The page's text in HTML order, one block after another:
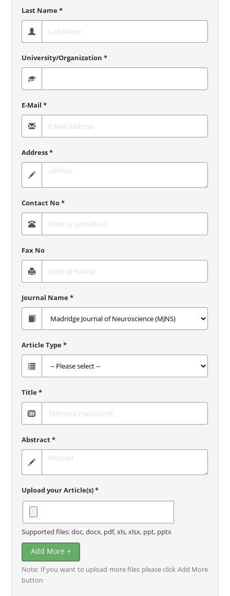
Last Name *
University/Organization *
E-Mail *
Address *
Contact No *
Fax No
Journal Name *
Article Type *
Title *
Abstract *
Upload your Article(s) *
Supported files: doc, docx, pdf, xls, xlsx, ppt, pptx
Add More +
Note: If you want to upload more files please click Add More
button